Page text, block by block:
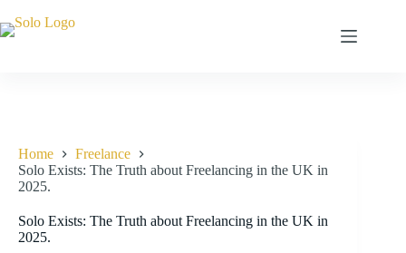
to
content
Home
Freelance
Solo Exists: The Truth about Freelancing in the UK in
2025.
Solo Exists: The Truth about Freelancing in the UK in
2025.